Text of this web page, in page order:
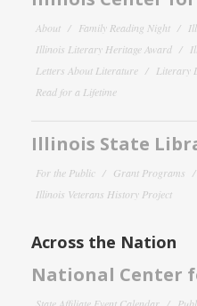
About Family Reading Night
Illinois Literary Heritage Award
Letters About Literature
Literary
Read for a Lifetime
Illinois State
For the Public Grant Programs
Illinois Veterans History Project
Across the Nation
National Center